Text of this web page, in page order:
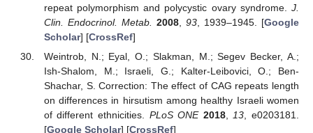
repeat polymorphism and polycystic ovary syndrome. J.
Clin. Endocrinol. Metab.
2008, 93 , 1939–1945. [Google
Scholar] [CrossRef]
Weintrob, N.; Eyal, O.; Slakman, M.; Segev Becker, A.;
Ish-Shalom, M.; Israeli, G.; Kalter-Leibovici, O.; Ben-
Shachar, S. Correction: The effect of CAG repeats length
on differences in hirsutism among healthy Israeli women
of different ethnicities. PLoS ONE 2018,13, e0203181.
[Google Scholar] [CrossRef]